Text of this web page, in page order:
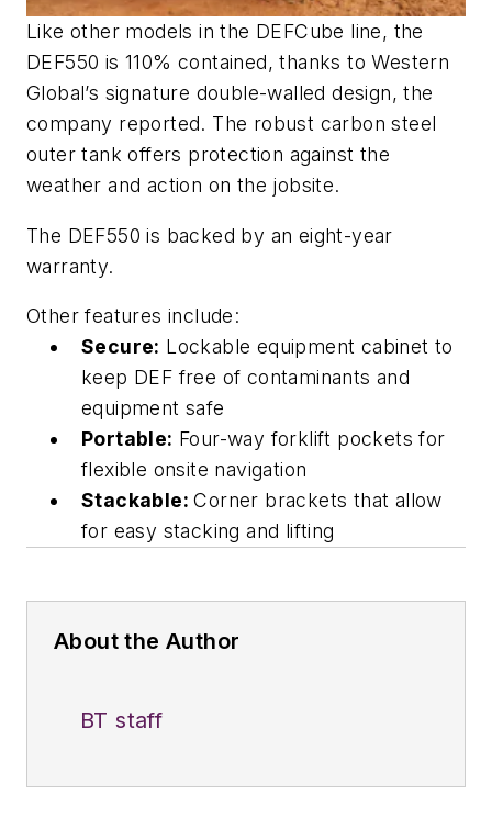
Like other models in the DEFCube line, the
DEF550 is 110% contained, thanks to Western
Global’s signature double-walled design, the
company reported. The robust carbon steel
outer tank offers protection against the
weather and action on the jobsite.
The DEF550 is backed by an eight-year
warranty.
Other features include:
Secure: Lockable equipment cabinet to
keep DEF free of contaminants and
equipment safe
Portable: Four-way forklift pockets for
flexible onsite navigation
Stackable:Corner brackets that allow
for easy stacking and lifting
About the Author
BT staff